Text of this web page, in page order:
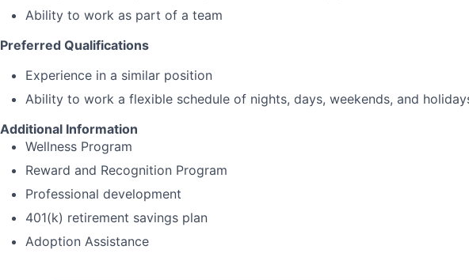
Ability to work as part of a team
Preferred Qualifications
Experience in a similar position
Ability to work a flexible schedule of nights, days, weekends, and
Additional Information
Wellness Program
Reward and Recognition Program
Professional development
401(k) retirement savings plan
Adoption Assistance